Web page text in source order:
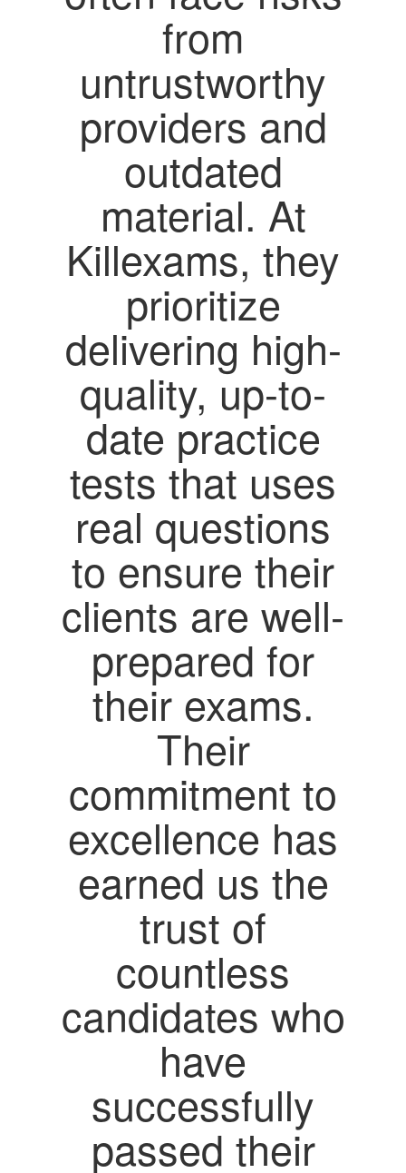
from
untrustworthy
providers and
outdated
material. At
Killexams, they
prioritize
delivering high-
quality, up-to-
date practice
tests that uses
real questions
to ensure their
clients are well-
prepared for
their exams.
Their
commitment to
excellence has
earned us the
trust of
countless
candidates who
have
successfully
passed their